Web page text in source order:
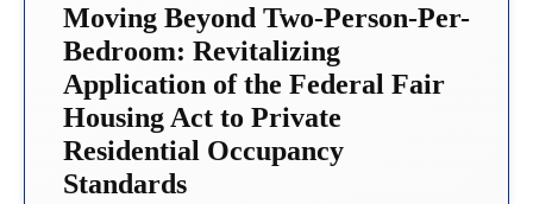
Moving Beyond Two-Person-Per-
Bedroom: Revitalizing
Application of the Federal Fair
Housing Act to Private
Residential Occupancy
Standards